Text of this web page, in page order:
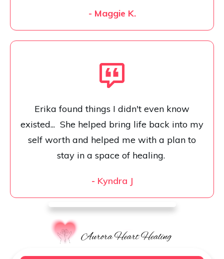
- Maggie K.
Erika found things I didn't even know
existed... She helped bring life back into my
self worth and helped me with a plan to
stay in a space of healing.
- Kyndra J